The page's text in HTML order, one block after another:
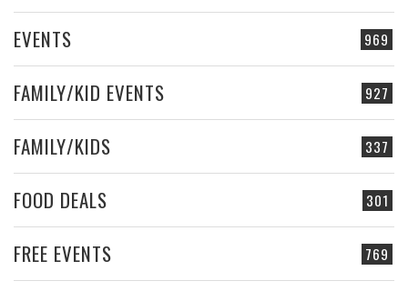
969
EVENTS
927
FAMILY/KID EVENTS
337
FAMILY/KIDS
301
FOOD DEALS
769
FREE EVENTS